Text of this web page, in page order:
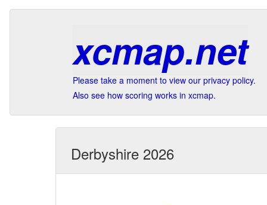
xcmap.net
Please take a moment to view our privacy policy.
Also see how scoring works in xcmap.
Derbyshire 2026